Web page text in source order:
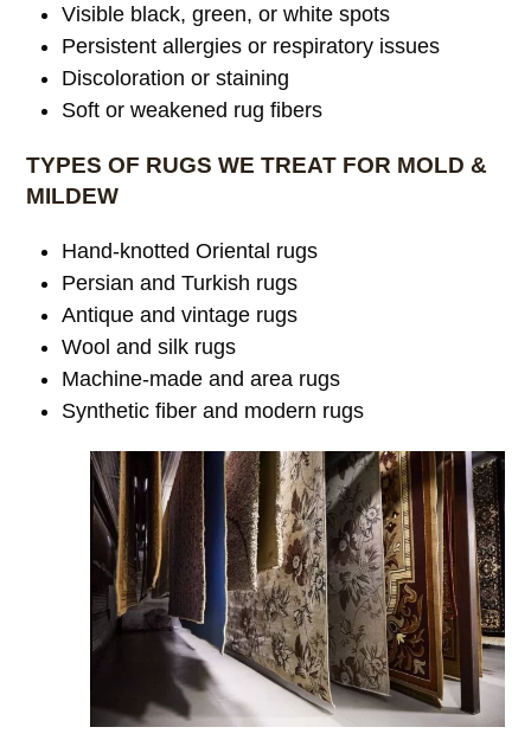
Visible black, green, or white spots
Persistent allergies or respiratory issues
Discoloration or staining
Soft or weakened rug fibers
TYPES OF RUGS WE TREAT FOR MOLD &
MILDEW
Hand-knotted Oriental rugs
Persian and Turkish rugs
Antique and vintage rugs
Wool and silk rugs
Machine-made and area rugs
Synthetic fiber and modern rugs